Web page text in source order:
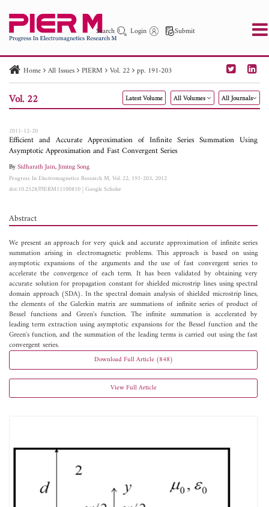
Search Login Submit
PIER PIER C PIER M
PIER Letters
Paper ID
Paper Title Abstract
Author
Home All Issues PIERM Vol. 22 pp. 191-203
Vol. 22 Latest Volume All Volumes All Journals
2011-12-20
Efficient and Accurate Approximation of Infinite Series Summation Using
Asymptotic Approximation and Fast Convergent Series
BySidharath Jain,Jiming Song
Progress In Electromagnetics Research M, Vol. 22, 191-203, 2012
doi:10.2528/PIERM11100810|Google Scholar
Abstract
We present an approach for very quick and accurate approximation of infinite series
summation arising in electromagnetic problems. This approach is based on using
asymptotic expansions of the arguments and the use of fast convergent series to
accelerate the convergence of each term. It has been validated by obtaining very
accurate solution for propagation constant for shielded microstrip lines using spectral
domain approach (SDA). In the spectral domain analysis of shielded microstrip lines,
the elements of the Galerkin matrix are summations of infinite series of product of
Bessel functions and Green's function. The infinite summation is accelerated by
leading term extraction using asymptotic expansions for the Bessel function and the
Green's function, and the summation of the leading terms is carried out using the fast
convergent series.
Download Full Article (848)
View Full Article